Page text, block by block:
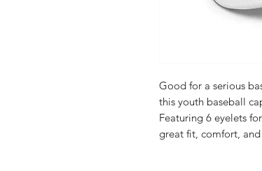
Good for a serious
this youth baseball
Featuring 6 eyelets